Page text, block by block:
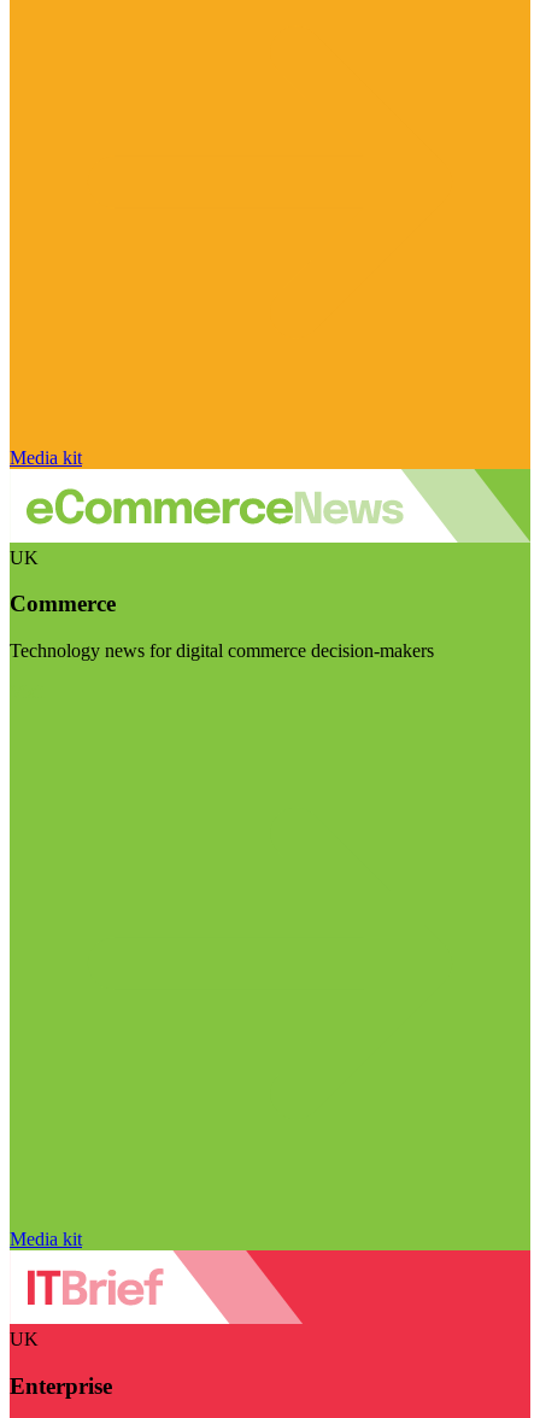
Media kit
UK
Commerce
Technology news for digital commerce decision-makers
Media kit
UK
Enterprise